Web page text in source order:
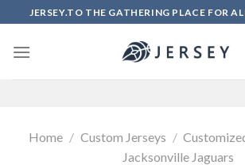
to
content
JERSEY.TO THE GATHERING PLACE FOR
Home / Custom Jerseys /
Jacksonville Jaguars